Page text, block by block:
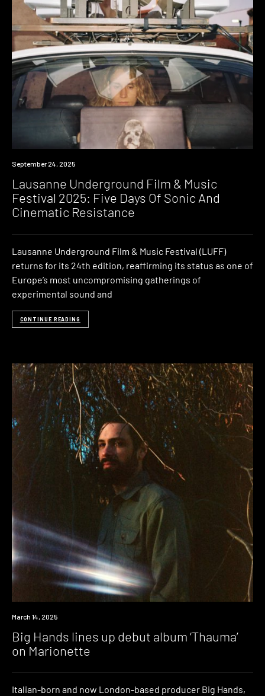
News
September 24, 2025
Lausanne Underground Film & Music
Festival 2025: Five Days Of Sonic And
Cinematic Resistance
Lausanne Underground Film & Music Festival (LUFF)
returns for its 24th edition, reaffirming its status as one of
Europe’s most uncompromising gatherings of
experimental sound and
CONTINUE READING
News
March 14, 2025
Big Hands lines up debut album ‘Thauma’
on Marionette
Italian-born and now London-based producer Big Hands,